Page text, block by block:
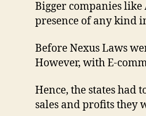
Bigger companies
presence of any kind
Before Nexus Laws
However, with E-
Hence, the states had
sales and profits they